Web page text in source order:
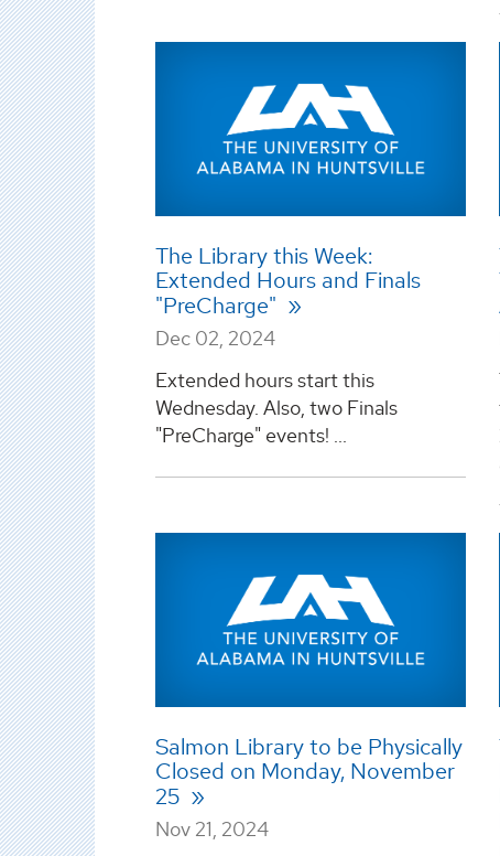
The Library this Week:
Extended Hours and Finals
"PreCharge"
Dec 02, 2024
Extended hours start this
Wednesday. Also, two Finals
"PreCharge" events! ...
Salmon Library to be Physically
Closed on Monday, November
25
Nov 21, 2024